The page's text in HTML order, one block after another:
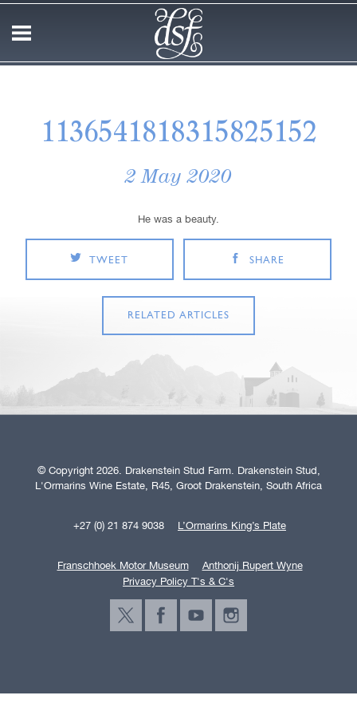
1136541818315825152
2 May 2020
He was a beauty.
TWEET SHARE
RELATED ARTICLES
© Copyright 2026. Drakenstein Stud Farm. Drakenstein Stud,
L'Ormarins Wine Estate, R45, Groot Drakenstein, South Africa
+27 (0) 21 874 9038 L’Ormarins King’s Plate
Franschhoek Motor Museum
Anthonij Rupert Wyne
Privacy Policy T's & C's